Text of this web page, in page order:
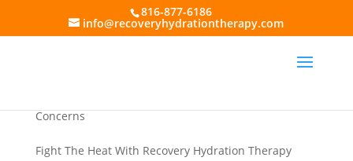
816-877-6186
info@recoveryhydrationtherapy.com
Concerns
Fight The Heat With Recovery Hydration Therapy